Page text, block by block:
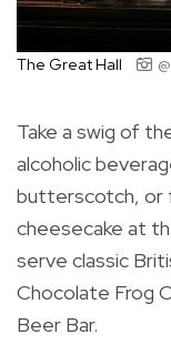
The Great Hall
Take a swig of
alcoholic
butterscotch, or
cheesecake at
serve classic
Chocolate Frog
Beer Bar.